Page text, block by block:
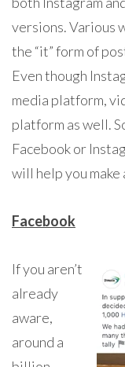
versions. Various
the “it” form of
Even though
media platform,
platform as well.
Facebook or
will help you
Facebook
If you aren’t
already
aware,
around a